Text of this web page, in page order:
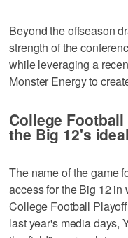
Beyond the offseason
strength of the
while leveraging a
Monster Energy to
College
the Big 12's
The name of the game
access for the Big 12 in
College Football
last year's media days,